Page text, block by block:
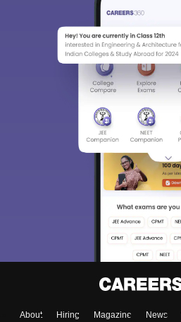
About Hiring Magazine News